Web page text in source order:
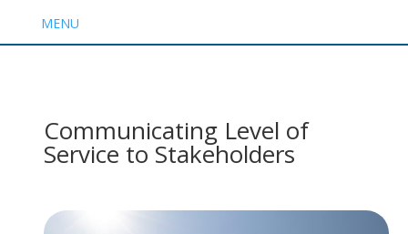
MENU
Communicating Level of
Service to Stakeholders